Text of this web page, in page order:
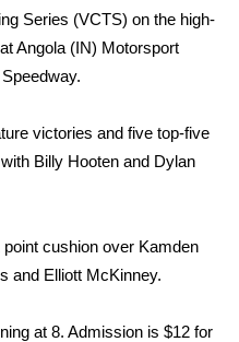
Series (VCTS) on the high-
Angola (IN) Motorsport
victories and five top-five
Billy Hooten and Dylan
cushion over Kamden
and Elliott McKinney.
at 8. Admission is $12 for